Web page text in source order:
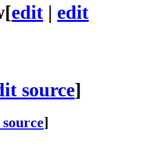
[edit | edit
source]
]